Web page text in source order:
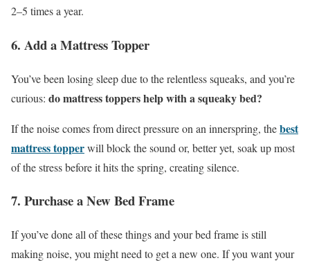
2–5 times a year.
6. Add a Mattress Topper
You’ve been losing sleep due to the relentless squeaks, and you’re
curious: do mattress toppers help with a squeaky bed?
If the noise comes from direct pressure on an innerspring, thebest
mattress topperwill block the sound or, better yet, soak up most
of the stress before it hits the spring, creating silence.
7. Purchase a New Bed Frame
If you’ve done all of these things and your bed frame is still
making noise, you might need to get a new one. If you want your